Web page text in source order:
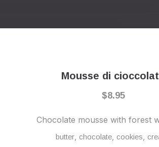
Mousse di
$8.95
Chocolate mousse with forest
butter, chocolate, cookies,